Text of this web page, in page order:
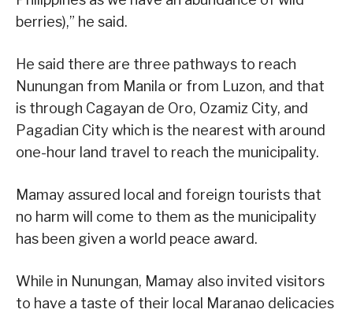
berries),” he said.
He said there are three pathways to reach
Nunungan from Manila or from Luzon, and that
is through Cagayan de Oro, Ozamiz City, and
Pagadian City which is the nearest with around
one-hour land travel to reach the municipality.
Mamay assured local and foreign tourists that
no harm will come to them as the municipality
has been given a world peace award.
While in Nunungan, Mamay also invited visitors
to have a taste of their local Maranao delicacies